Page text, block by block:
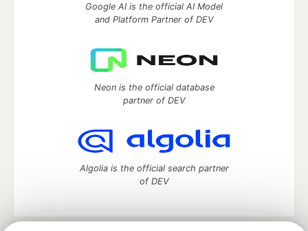
Google AI is the official AI Model
and Platform Partner of DEV
Neon is the official database
partner of DEV
Algolia is the official search partner
of DEV